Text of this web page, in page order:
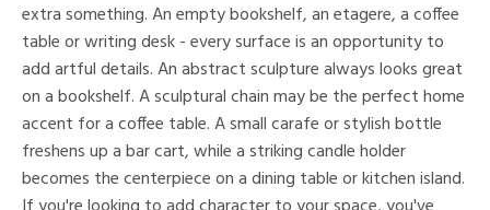
extra something. An empty bookshelf, an etagere, a coffee
table or writing desk - every surface is an opportunity to
add artful details. An abstract sculpture always looks great
on a bookshelf. A sculptural chain may be the perfect home
accent for a coffee table. A small carafe or stylish bottle
freshens up a bar cart, while a striking candle holder
becomes the centerpiece on a dining table or kitchen island.